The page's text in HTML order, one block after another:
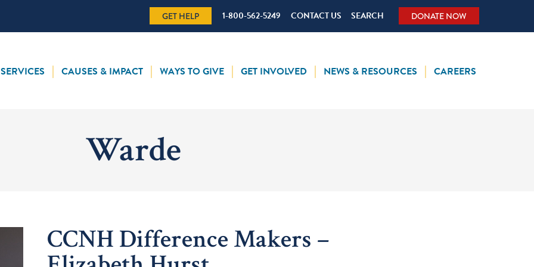
GET HELP 1-800-562-5249 CONTACT US SEARCH DONATE NOW
SERVICES CAUSES & IMPACT WAYS TO GIVE GET INVOLVED NEWS & RESOURCES CAREERS
Warde
CCNH Difference Makers –